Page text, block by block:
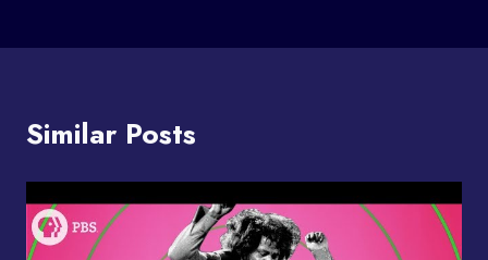
Similar Posts